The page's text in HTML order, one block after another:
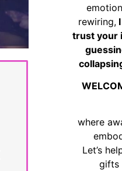
rewiring,
trust your
where
Let’s
gifts